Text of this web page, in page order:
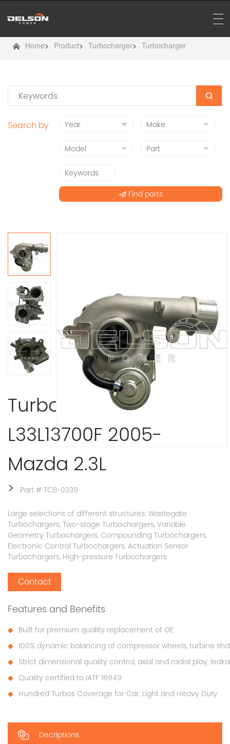
Home> Product> Turbocharger> Turbocharger
Search by
Find ports
Turbocharger
L33L13700F 2005-
Mazda 2.3L
> Part # TCB-0339
Large selections of different structures: Wastegate
Turbochargers, Two-stage Turbochargers, Variable
Geometry Turbochargers, Compounding Turbochargers,
Electronic Control Turbochargers, Actuation Sensor
Turbochargers, High-pressure Turbochargers
Contact
Features and Benefits
Built for premium quality replacement of OE
100% dynamic balancing of compressor wheels, turbine
Strict dimensional quality control, axial and radial play,
Quality certified to IATF 16949
Hundred Turbos Coverage for Car, Light and Heavy Duty
Decriptions